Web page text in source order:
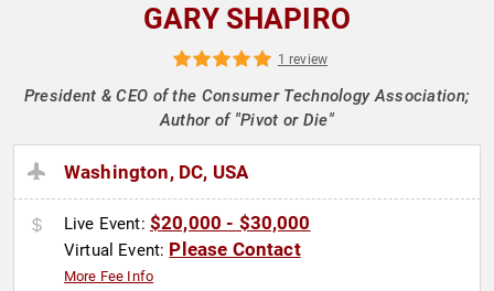
GARY SHAPIRO
1 review
President & CEO of the Consumer Technology Association;
Author of "Pivot or Die"
Washington, DC, USA
Live Event: $20,000 - $30,000
Virtual Event: Please Contact
More Fee Info